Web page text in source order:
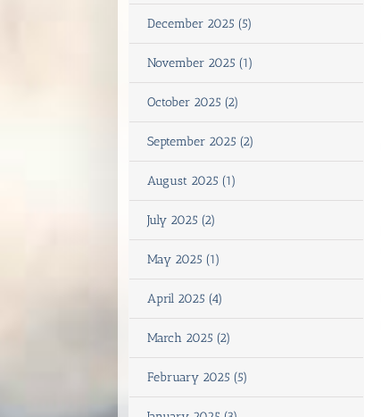
December 2025 (5)
November 2025 (1)
October 2025 (2)
September 2025 (2)
August 2025 (1)
July 2025 (2)
May 2025 (1)
April 2025 (4)
March 2025 (2)
February 2025 (5)